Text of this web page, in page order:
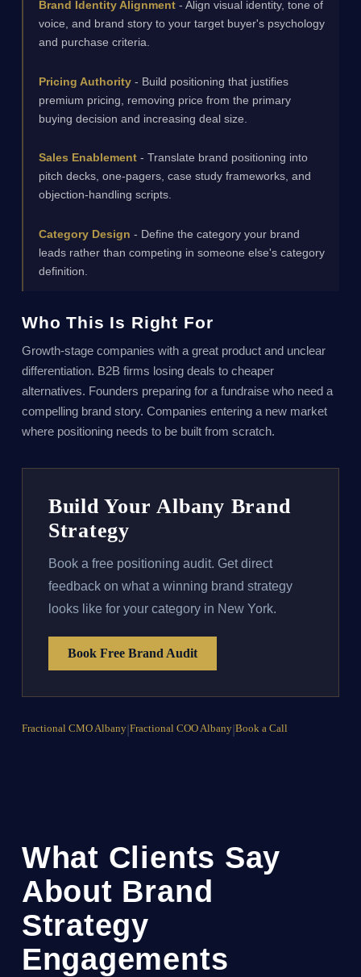
Brand Identity Alignment - Align visual identity, tone of
voice, and brand story to your target buyer's psychology
and purchase criteria.
Pricing Authority - Build positioning that justifies
premium pricing, removing price from the primary
buying decision and increasing deal size.
Sales Enablement - Translate brand positioning into
pitch decks, one-pagers, case study frameworks, and
objection-handling scripts.
Category Design - Define the category your brand
leads rather than competing in someone else's category
definition.
Who This Is Right For
Growth-stage companies with a great product and unclear
differentiation. B2B firms losing deals to cheaper
alternatives. Founders preparing for a fundraise who need a
compelling brand story. Companies entering a new market
where positioning needs to be built from scratch.
Build Your Albany Brand
Strategy
Book a free positioning audit. Get direct
feedback on what a winning brand strategy
looks like for your category in New York.
Book Free Brand Audit
Fractional CMO Albany| Fractional COO Albany| Book a Call
What Clients Say
About Brand
Strategy
Engagements